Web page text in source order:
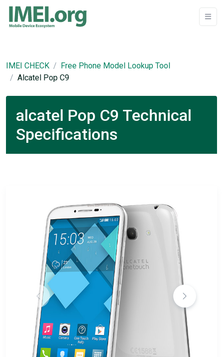
IMEI CHECK
Free Phone Model Lookup Tool
Alcatel Pop C9
alcatel Pop C9 Technical
Specifications